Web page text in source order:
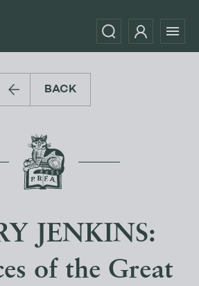
BACK
JENKINS:
of the Great